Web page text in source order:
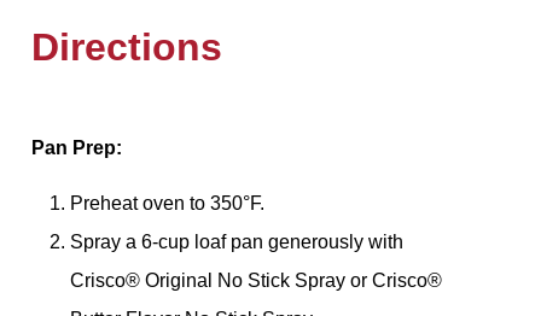
Directions
Pan Prep:
Preheat oven to 350°F.
Spray a 6-cup loaf pan generously with
Crisco® Original No Stick Spray or Crisco®